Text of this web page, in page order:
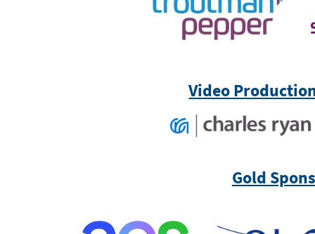
Video
Gold